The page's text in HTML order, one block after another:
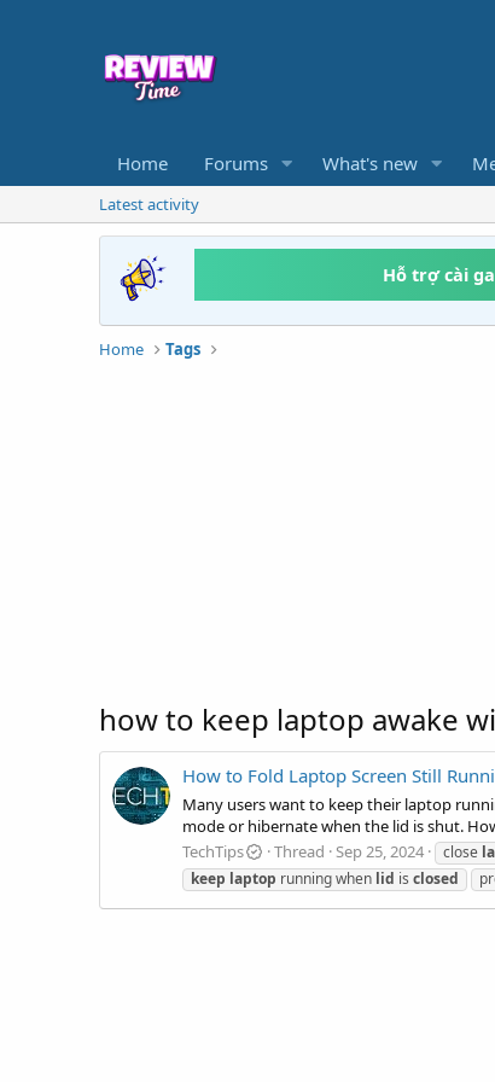
Home Forums What's new
Latest activity
Hỗ trợ cài
Home Tags
how to keep laptop awake
How to Fold Laptop Screen Still
Many users want to keep their laptop
mode or hibernate when the lid is shut.
TechTips
Thread Sep 25, 2024 close
keep laptop running when lid is closed